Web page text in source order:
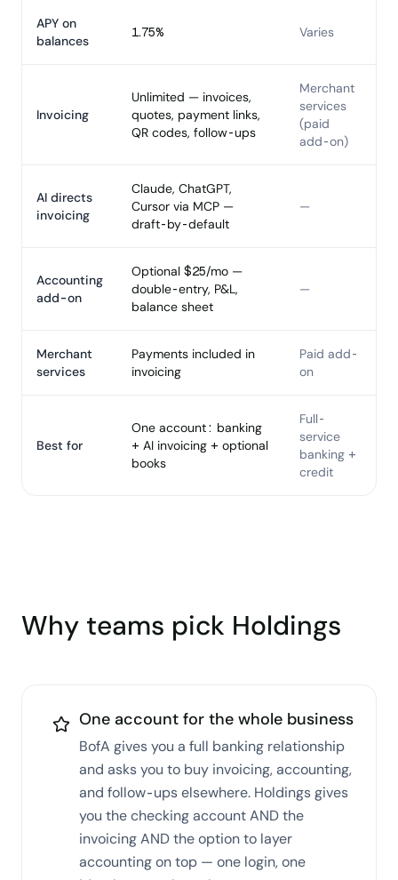
APY on
balances
1.75% Varies
Invoicing
Unlimited — invoices,
quotes, payment links,
QR codes, follow-ups
Merchant
services
(paid
add-on)
AI directs
invoicing
Claude, ChatGPT,
Cursor via MCP —
draft-by-default
—
Accounting
add-on
Optional $25/mo —
double-entry, P&L,
balance sheet
—
Merchant
services
Payments included in
invoicing
Paid add-
on
Best for
One account: banking
+ AI invoicing + optional
books
Full-
service
banking +
credit
Why teams pick Holdings
One account for the whole business
BofA gives you a full banking relationship
and asks you to buy invoicing, accounting,
and follow-ups elsewhere. Holdings gives
you the checking account AND the
invoicing AND the option to layer
accounting on top — one login, one